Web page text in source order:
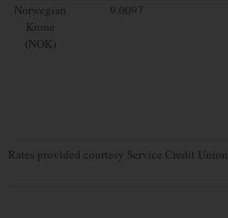
Norwegian
Krone
(NOK)
9.0097
Rates provided courtesy Service Credit Union